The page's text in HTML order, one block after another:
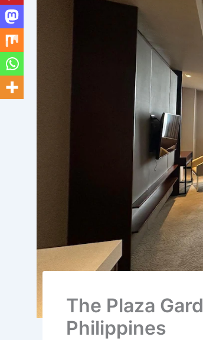
The Plaza
Philippines